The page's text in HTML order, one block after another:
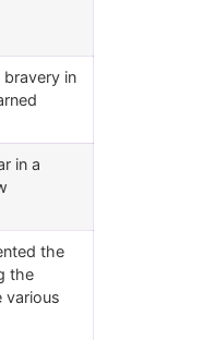
in
in a
the
the
various